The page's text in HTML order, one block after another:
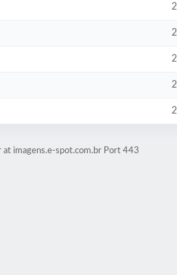
at imagens.e-spot.com.br Port 443